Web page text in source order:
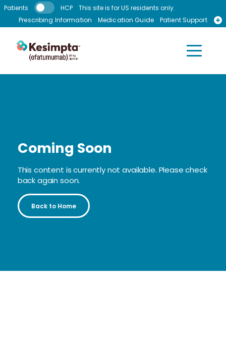
Skip to main content
Patients HCP
This site is for US residents only.
Prescribing Information
Medication Guide
Patient Support
Coming Soon
This content is currently not available. Please check
back again soon.
Back to Home